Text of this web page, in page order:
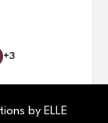
+3
by ELLE